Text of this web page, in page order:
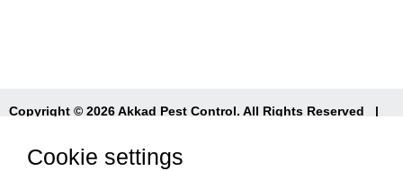
Copyright © 2026 Akkad Pest Control. All Rights Reserved
|
Cookie settings